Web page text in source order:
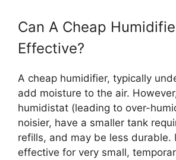
Can A Cheap
Effective?
A cheap humidifier, typically
add moisture to the air.
humidistat (leading to over-
noisier, have a smaller tank
refills, and may be less durable.
effective for very small,